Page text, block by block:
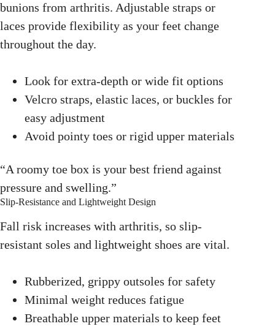
bunions from arthritis. Adjustable straps or
laces provide flexibility as your feet change
throughout the day.
Look for extra-depth or wide fit options
Velcro straps, elastic laces, or buckles for
easy adjustment
Avoid pointy toes or rigid upper materials
“A roomy toe box is your best friend against
pressure and swelling.”
Slip-Resistance and Lightweight Design
Fall risk increases with arthritis, so slip-
resistant soles and lightweight shoes are vital.
Rubberized, grippy outsoles for safety
Minimal weight reduces fatigue
Breathable upper materials to keep feet